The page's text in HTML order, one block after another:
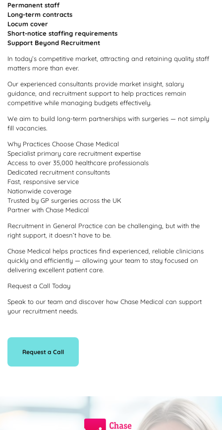
Permanent staff
Long-term contracts
Locum cover
Short-notice staffing requirements
Support Beyond Recruitment
In today’s competitive market, attracting and retaining quality staff
matters more than ever.
Our experienced consultants provide market insight, salary
guidance, and recruitment support to help practices remain
competitive while managing budgets effectively.
We aim to build long-term partnerships with surgeries — not simply
fill vacancies.
Why Practices Choose Chase Medical
Specialist primary care recruitment expertise
Access to over 35,000 healthcare professionals
Dedicated recruitment consultants
Fast, responsive service
Nationwide coverage
Trusted by GP surgeries across the UK
Partner with Chase Medical
Recruitment in General Practice can be challenging, but with the
right support, it doesn’t have to be.
Chase Medical helps practices find experienced, reliable clinicians
quickly and efficiently — allowing your team to stay focused on
delivering excellent patient care.
Request a Call Today
Speak to our team and discover how Chase Medical can support
your recruitment needs.
Request a Call